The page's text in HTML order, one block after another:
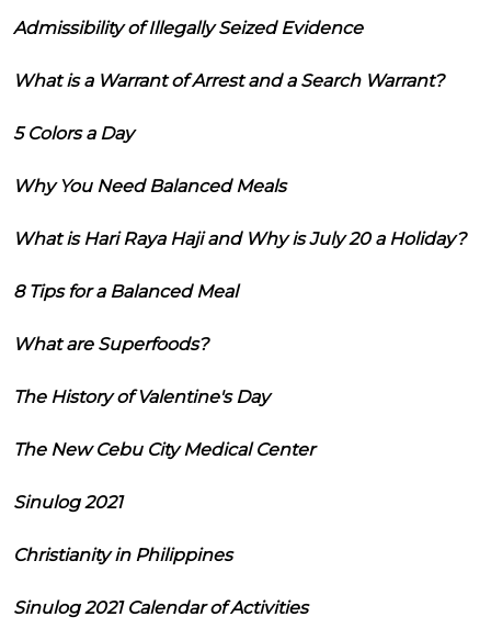
Admissibility of Illegally Seized Evidence
What is a Warrant of Arrest and a Search Warrant?
5 Colors a Day
Why You Need Balanced Meals
What is Hari Raya Haji and Why is July 20 a Holiday?
8 Tips for a Balanced Meal
What are Superfoods?
The History of Valentine's Day
The New Cebu City Medical Center
Sinulog 2021
Christianity in Philippines
Sinulog 2021 Calendar of Activities